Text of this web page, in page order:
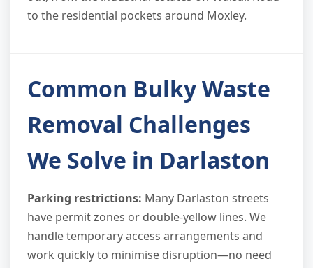
to the residential pockets around Moxley.
Common Bulky Waste
Removal Challenges
We Solve in Darlaston
Parking restrictions: Many Darlaston streets
have permit zones or double-yellow lines. We
handle temporary access arrangements and
work quickly to minimise disruption—no need